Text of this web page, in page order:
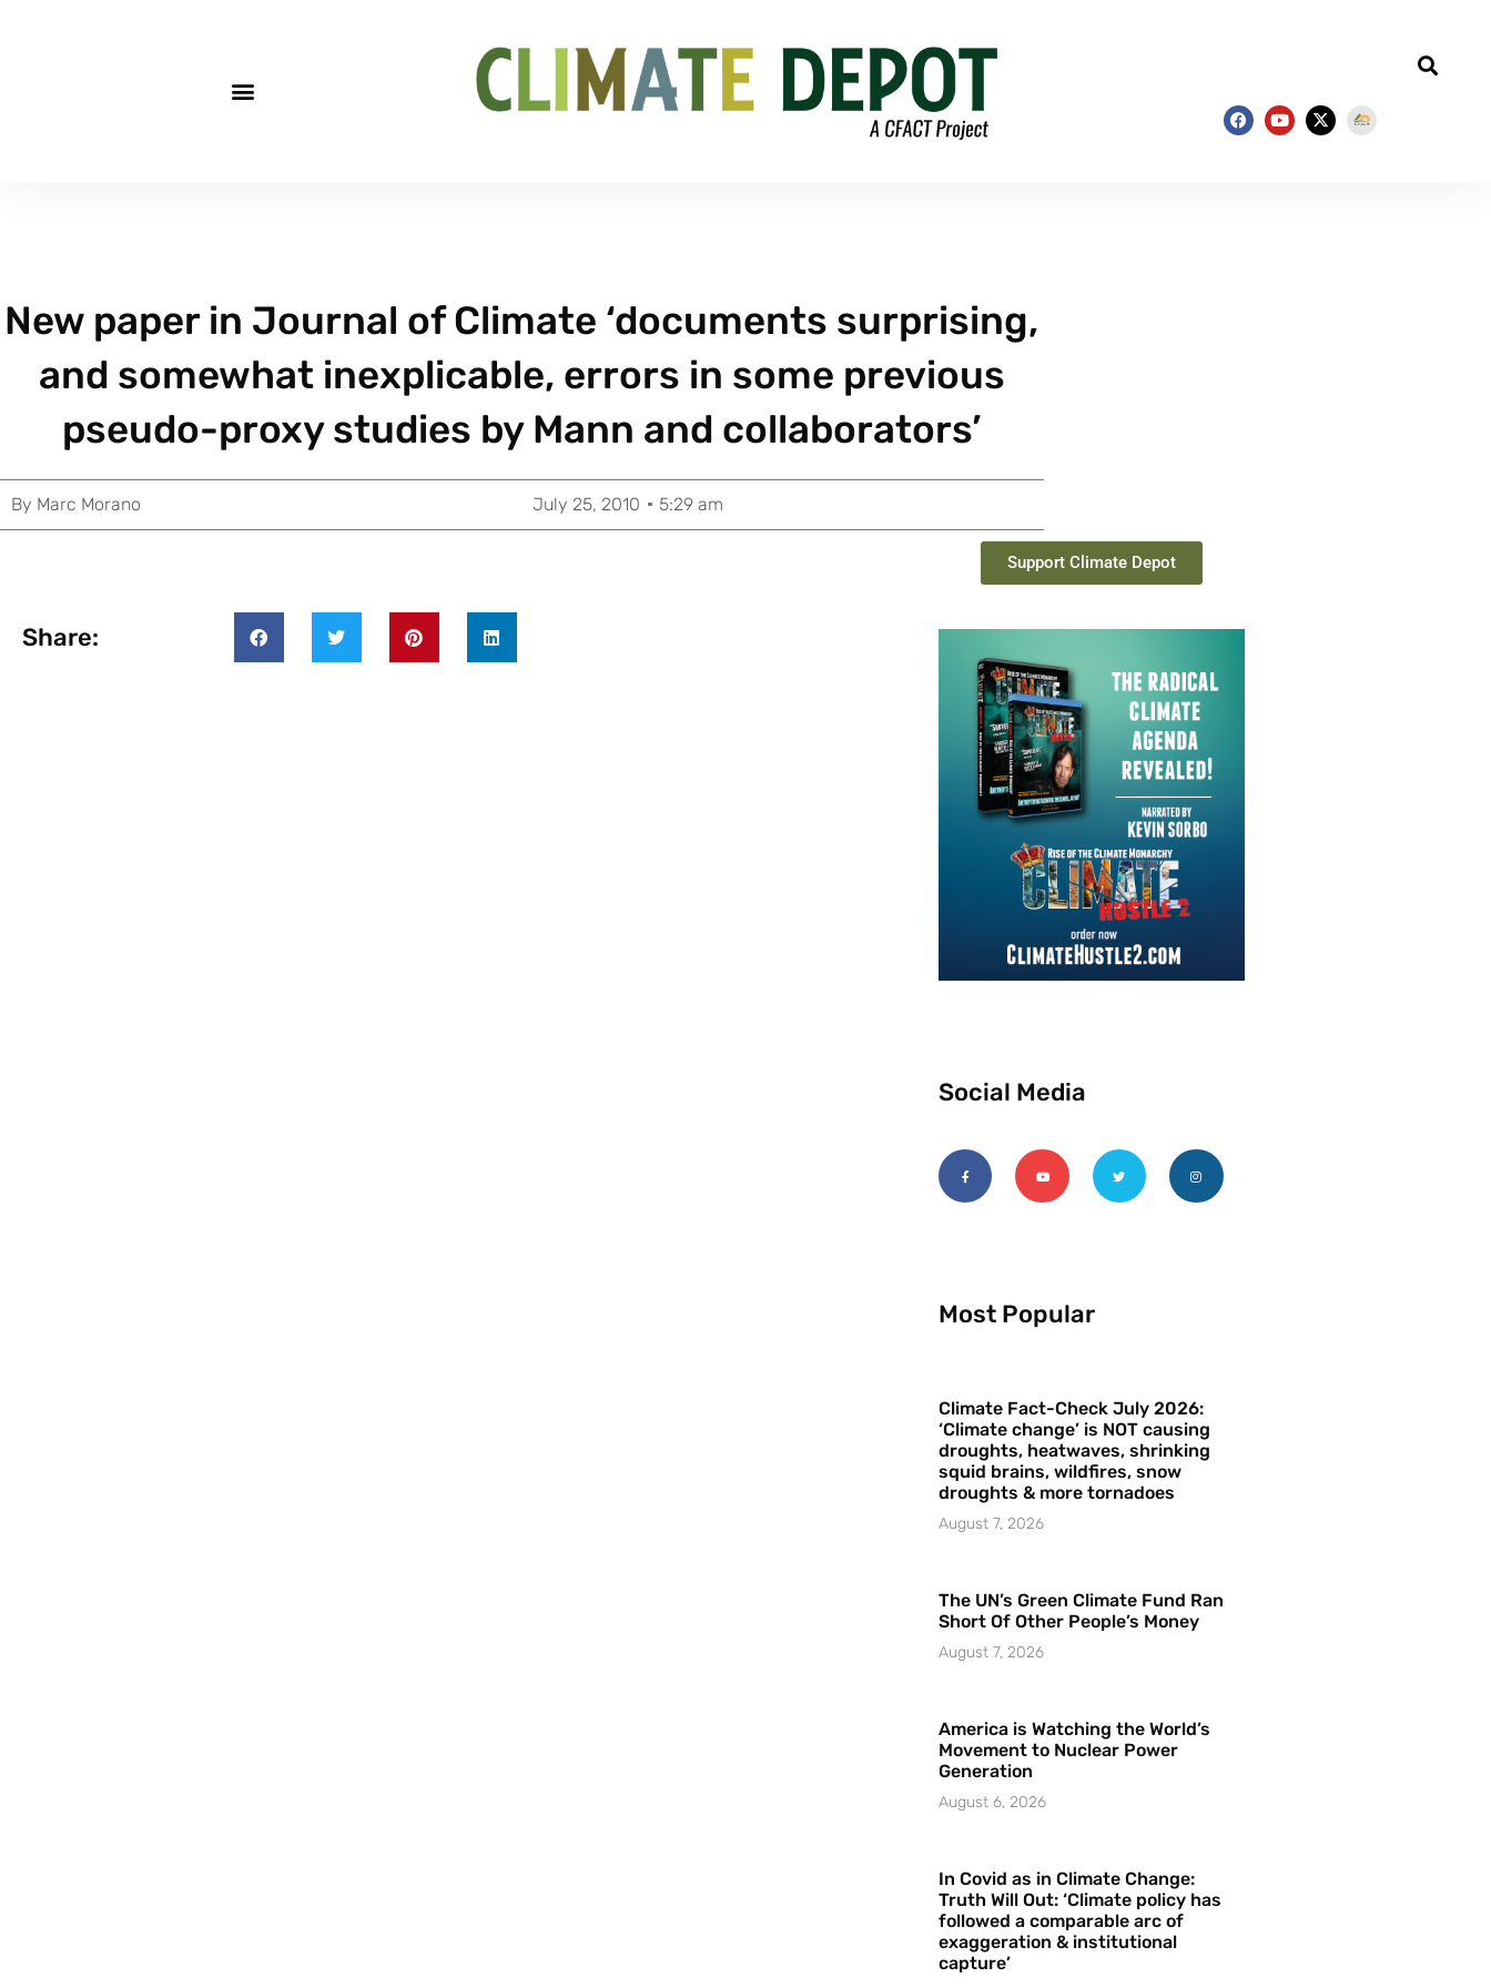
New paper in Journal of Climate ‘documents surprising,
and somewhat inexplicable, errors in some previous
pseudo-proxy studies by Mann and collaborators’
By Marc Morano July 25, 2010 5:29 am
Share:
Support Climate Depot
Social Media
Most Popular
Climate Fact-Check July 2026:
‘Climate change’ is NOT causing
droughts, heatwaves, shrinking
squid brains, wildfires, snow
droughts & more tornadoes
August 7, 2026
The UN’s Green Climate Fund Ran
Short Of Other People’s Money
August 7, 2026
America is Watching the World’s
Movement to Nuclear Power
Generation
August 6, 2026
In Covid as in Climate Change:
Truth Will Out: ‘Climate policy has
followed a comparable arc of
exaggeration & institutional
capture’